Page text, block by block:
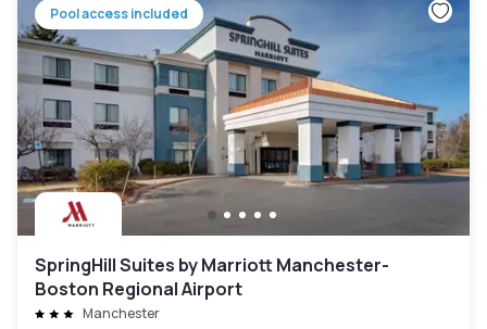
Pool access included
SpringHill Suites by Marriott Manchester-
Boston Regional Airport
Manchester